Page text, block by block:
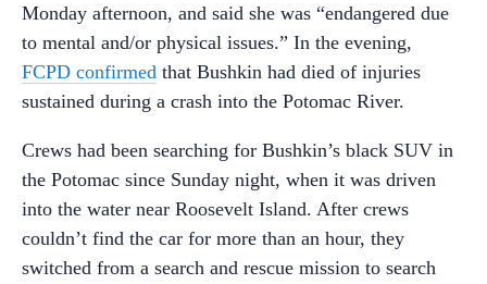
Monday afternoon, and said she was “endangered due
to mental and/or physical issues.” In the evening,
FCPD confirmed that Bushkin had died of injuries
sustained during a crash into the Potomac River.
Crews had been searching for Bushkin’s black SUV in
the Potomac since Sunday night, when it was driven
into the water near Roosevelt Island. After crews
couldn’t find the car for more than an hour, they
switched from a search and rescue mission to search